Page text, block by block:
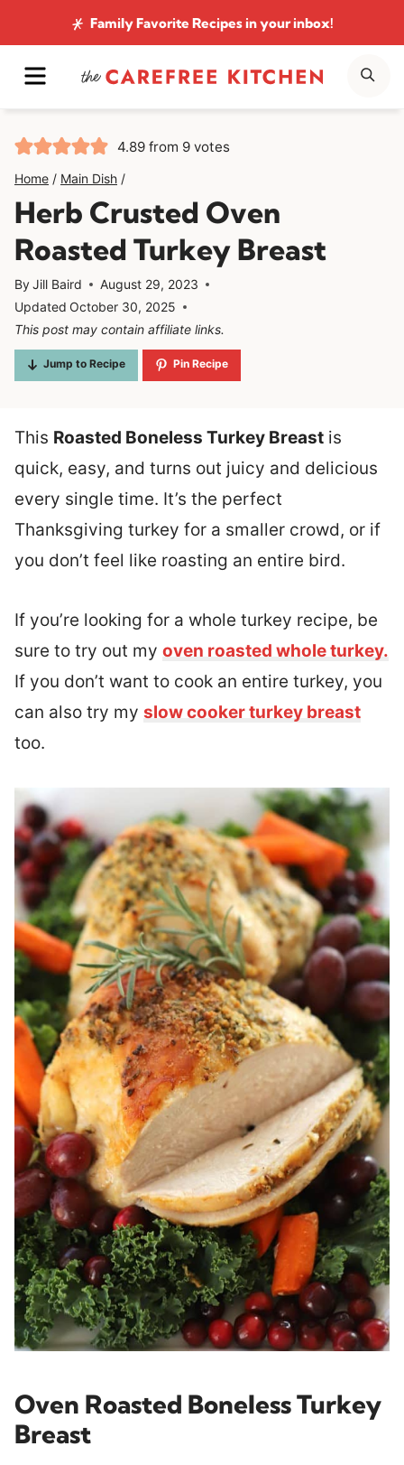
to
content
Family Favorite Recipesin your inbox!
MENU
4.89 from 9 votes
Home / Main Dish /
Herb Crusted Oven
Roasted Turkey Breast
ByJill Baird
August 29, 2023
Updated October 30, 2025
This post may contain affiliate links.
Jump to Recipe Pin Recipe
This Roasted Boneless Turkey Breast is
quick, easy, and turns out juicy and delicious
every single time. It’s the perfect
Thanksgiving turkey for a smaller crowd, or if
you don’t feel like roasting an entire bird.
If you’re looking for a whole turkey recipe, be
sure to try out my oven roasted whole turkey.
If you don’t want to cook an entire turkey, you
can also try my slow cooker turkey breast
too.
Oven Roasted Boneless Turkey
Breast